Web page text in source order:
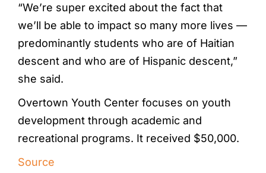
“We’re super excited about the fact that
we’ll be able to impact so many more lives —
predominantly students who are of Haitian
descent and who are of Hispanic descent,”
she said.
Overtown Youth Center focuses on youth
development through academic and
recreational programs. It received $50,000.
Source